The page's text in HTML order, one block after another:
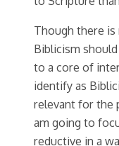
Though there
Biblicism
to a core of
identify as
relevant for the
am going to
reductive in a